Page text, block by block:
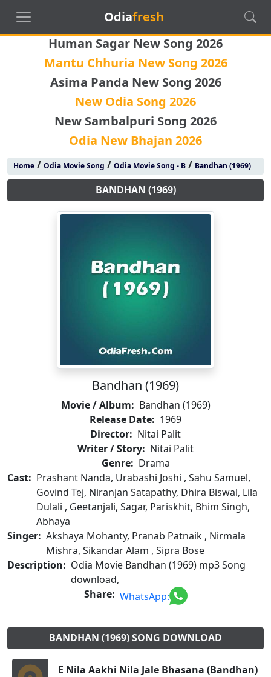
Odiafresh
Human Sagar New Song 2026
Mantu Chhuria New Song 2026
Asima Panda New Song 2026
New Odia Song 2026
New Sambalpuri Song 2026
Odia New Bhajan 2026
Home/ Odia Movie Song / Odia Movie Song - B/ Bandhan (1969)
BANDHAN (1969)
Bandhan (1969)
Movie / Album: Bandhan (1969)
Release Date: 1969
Director: Nitai Palit
Writer / Story: Nitai Palit
Genre: Drama
Cast: Prashant Nanda, Urabashi Joshi , Sahu Samuel,
Govind Tej, Niranjan Satapathy, Dhira Biswal, Lila
Dulali , Geetanjali, Sagar, Pariskhit, Bhim Singh,
Abhaya
Singer: Akshaya Mohanty, Pranab Patnaik , Nirmala
Mishra, Sikandar Alam , Sipra Bose
Description: Odia Movie Bandhan (1969) mp3 Song
download,
Share: WhatsApp:
BANDHAN (1969) SONG DOWNLOAD
E Nila Aakhi Nila Jale Bhasana (Bandhan)